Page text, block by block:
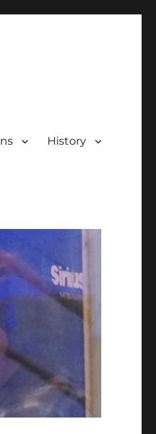
History